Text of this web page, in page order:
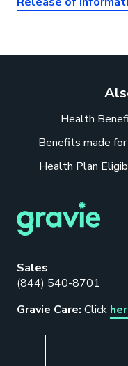
Health
Benefits made
Health Plan
Sales:
(844) 540-8701
Gravie Care: Click
Benefits
actually
for their